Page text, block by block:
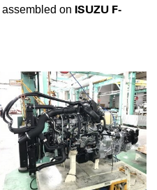
assembled on ISUZU F-